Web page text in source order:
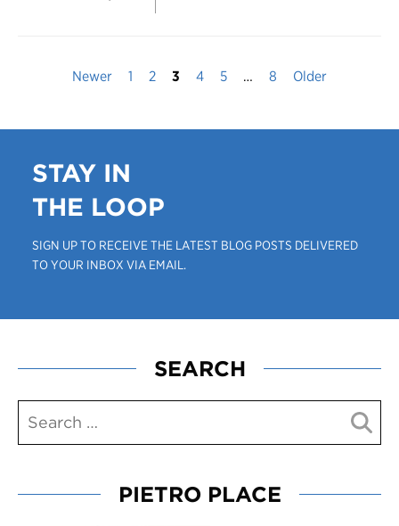
Newer 1 2 3 4 5 … 8 Older
STAY IN
THE LOOP
SIGN UP TO RECEIVE THE LATEST BLOG POSTS DELIVERED
TO YOUR INBOX VIA EMAIL.
SEARCH
PIETRO PLACE